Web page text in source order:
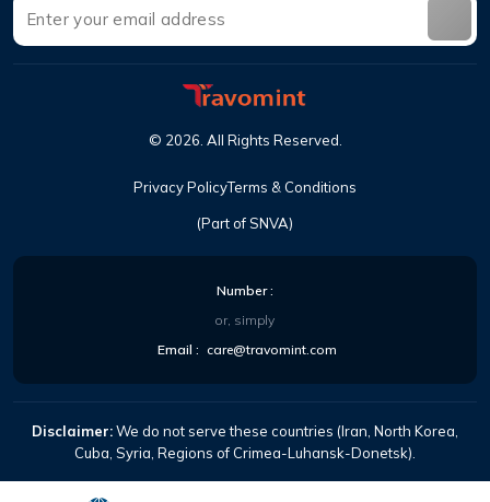
(Part of SNVA)
© 2026 All Rights Reserved
Privacy PolicyTerms & Conditions
Number:
or, simply
Email : care@travomint.com
Disclaimer:We do not serve these countries (Iran, North Korea,
Cuba, Syria, Regions of Crimea-Luhansk-Donetsk).